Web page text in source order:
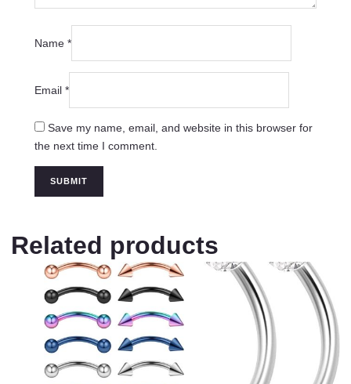
Name *
Email *
Save my name, email, and website in this browser for
the next time I comment.
Related products